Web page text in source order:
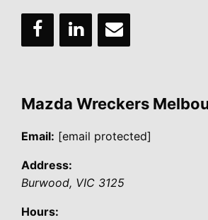
Mazda Wreckers
Email: [email protected]
Address:
Burwood, VIC 3125
Hours: